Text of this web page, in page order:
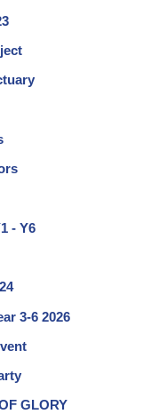
- Y6
3-6 2026
GLORY